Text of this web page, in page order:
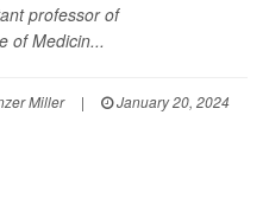
professor of
of Medicin...
Miller |
January 20, 2024